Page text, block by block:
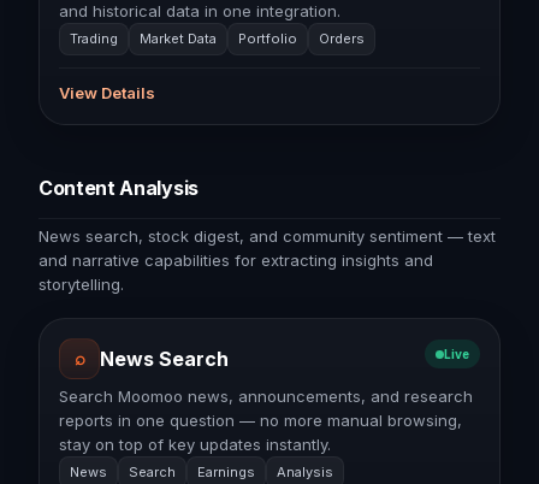
and historical data in one integration.
Trading Market Data Portfolio Orders
View Details
Content Analysis
News search, stock digest, and community sentiment — text
and narrative capabilities for extracting insights and
storytelling.
⌕ News Search Live
Search Moomoo news, announcements, and research
reports in one question — no more manual browsing,
stay on top of key updates instantly.
News Search Earnings Analysis